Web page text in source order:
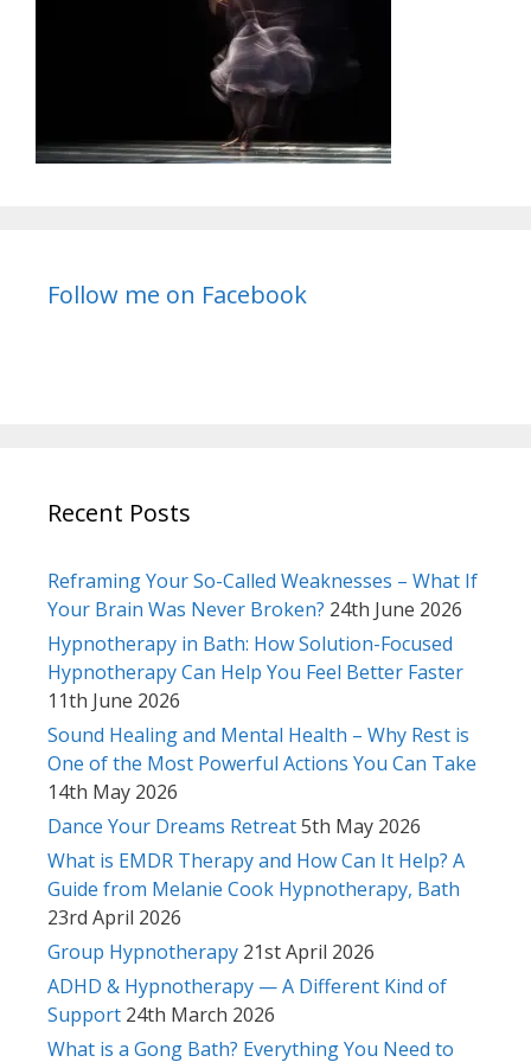
Follow me on Facebook
Recent Posts
Reframing Your So-Called Weaknesses – What If
Your Brain Was Never Broken? 24th June 2026
Hypnotherapy in Bath: How Solution-Focused
Hypnotherapy Can Help You Feel Better Faster
11th June 2026
Sound Healing and Mental Health – Why Rest is
One of the Most Powerful Actions You Can Take
14th May 2026
Dance Your Dreams Retreat5th May 2026
What is EMDR Therapy and How Can It Help? A
Guide from Melanie Cook Hypnotherapy, Bath
23rd April 2026
Group Hypnotherapy 21st April 2026
ADHD & Hypnotherapy — A Different Kind of
Support 24th March 2026
What is a Gong Bath? Everything You Need to